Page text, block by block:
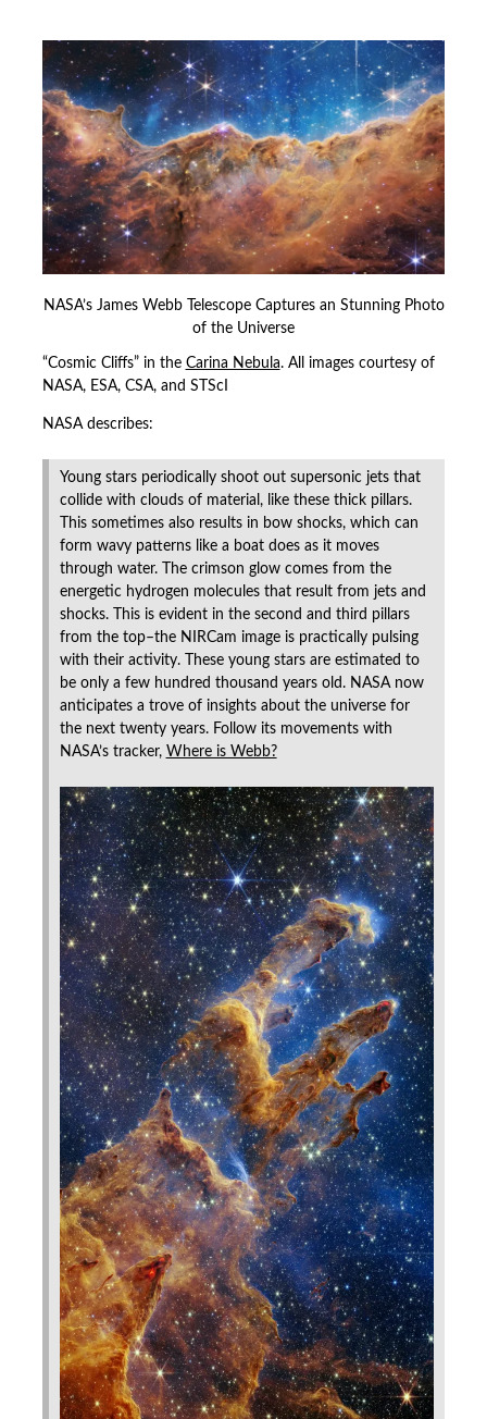
NASA’s James Webb Telescope Captures an Stunning Photo
of the Universe
“Cosmic Cliffs” in the Carina Nebula. All images courtesy of
NASA, ESA, CSA, and STScI
NASA describes:
Young stars periodically shoot out supersonic jets that
collide with clouds of material, like these thick pillars.
This sometimes also results in bow shocks, which can
form wavy patterns like a boat does as it moves
through water. The crimson glow comes from the
energetic hydrogen molecules that result from jets and
shocks. This is evident in the second and third pillars
from the top–the NIRCam image is practically pulsing
with their activity. These young stars are estimated to
be only a few hundred thousand years old. NASA now
anticipates a trove of insights about the universe for
the next twenty years. Follow its movements with
NASA’s tracker, Where is Webb?